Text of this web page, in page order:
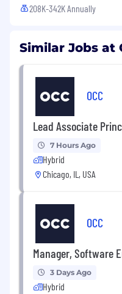
208K-342K Annually
Similar Jobs at
OCC
Lead Associate
7 Hours Ago
Hybrid
Chicago, IL, USA
OCC
Manager, Software
3 Days Ago
Hybrid